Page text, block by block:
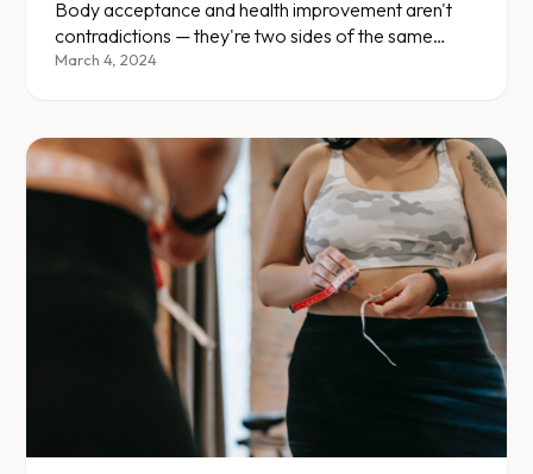
Body acceptance and health improvement aren't
contradictions — they're two sides of the same
journey toward wellness.
March 4, 2024